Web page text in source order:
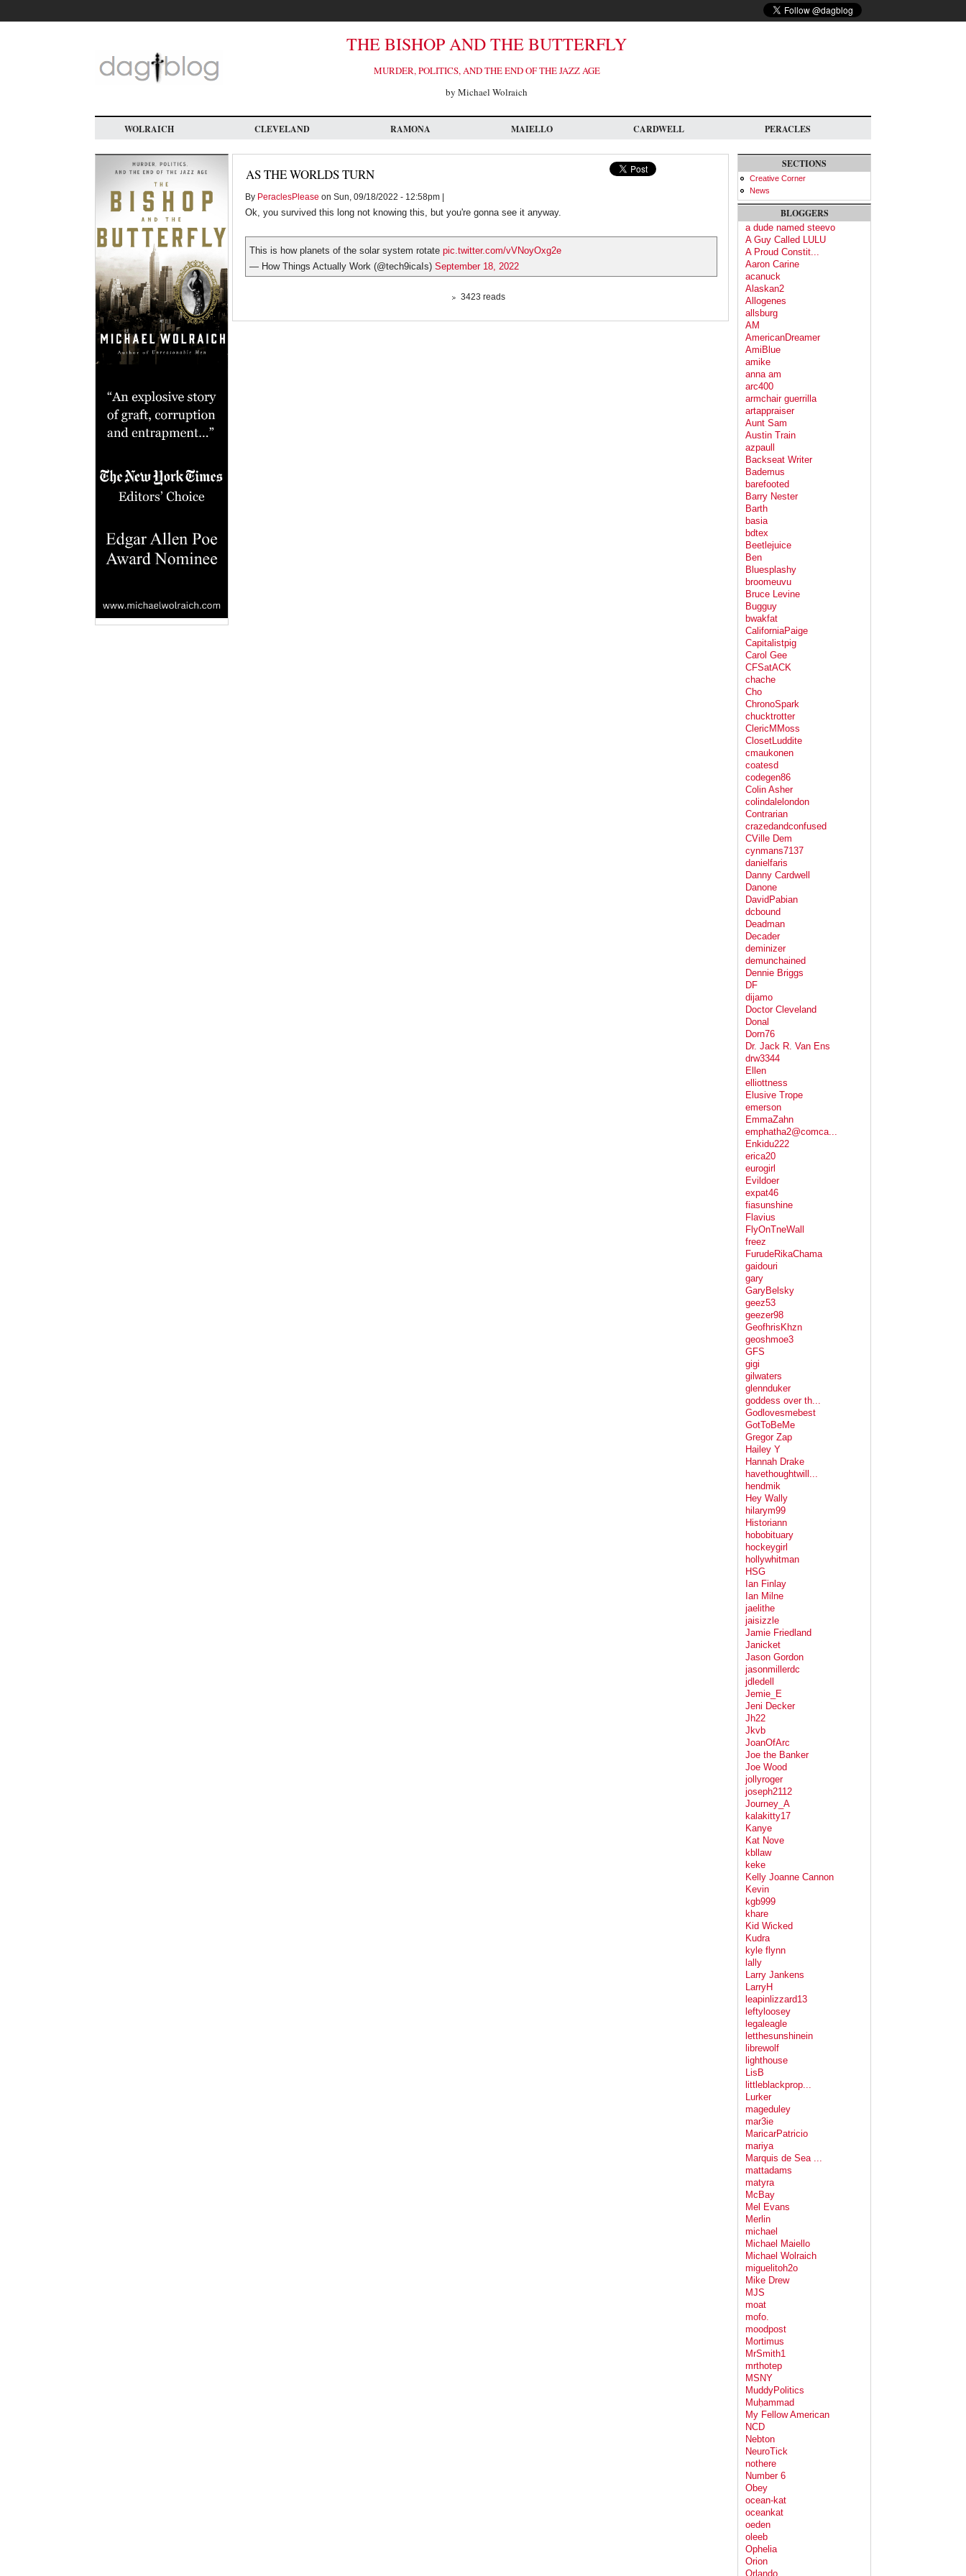
main
THE BISHOP AND THE BUTTERFLY
MURDER, POLITICS, AND THE END OF THE JAZZ AGE
by Michael Wolraich
WOLRAICH CLEVELAND RAMONA MAIELLO CARDWELL PERACLES
AS THE WORLDS TURN
By PeraclesPlease on Sun, 09/18/2022 - 12:58pm |
Ok, you survived this long not knowing this, but you're gonna see it anyway.
This is how planets of the solar system rotate pic.twitter.com/vVNoyOxg2e
— How Things Actually Work (@tech9icaIs) September 18, 2022
3423 reads
SECTIONS
Creative Corner
News
BLOGGERS
a dude named steevo
A Guy Called LULU
A Proud Constit...
Aaron Carine
acanuck
Alaskan2
Allogenes
allsburg
AM
AmericanDreamer
AmiBlue
amike
anna am
arc400
armchair guerrilla
artappraiser
Aunt Sam
Austin Train
azpaull
Backseat Writer
Bademus
barefooted
Barry Nester
Barth
basia
bdtex
Beetlejuice
Ben
Bluesplashy
broomeuvu
Bruce Levine
Bugguy
bwakfat
CaliforniaPaige
Capitalistpig
Carol Gee
CFSatACK
chache
Cho
ChronoSpark
chucktrotter
ClericMMoss
ClosetLuddite
cmaukonen
coatesd
codegen86
Colin Asher
colindalelondon
Contrarian
crazedandconfused
CVille Dem
cynmans7137
danielfaris
Danny Cardwell
Danone
DavidPabian
dcbound
Deadman
Decader
deminizer
demunchained
Dennie Briggs
DF
dijamo
Doctor Cleveland
Donal
Dorn76
Dr. Jack R. Van Ens
drw3344
Ellen
elliottness
Elusive Trope
emerson
EmmaZahn
emphatha2@comca...
Enkidu222
erica20
eurogirl
Evildoer
expat46
fiasunshine
Flavius
FlyOnTneWall
freez
FurudeRikaChama
gaidouri
gary
GaryBelsky
geez53
geezer98
GeofhrisKhzn
geoshmoe3
GFS
gigi
gilwaters
glennduker
goddess over th...
Godlovesmebest
GotToBeMe
Gregor Zap
Hailey Y
Hannah Drake
havethoughtwill...
hendmik
Hey Wally
hilarym99
Historiann
hobobituary
hockeygirl
hollywhitman
HSG
Ian Finlay
Ian Milne
jaelithe
jaisizzle
Jamie Friedland
Janicket
Jason Gordon
jasonmillerdc
jdledell
Jemie_E
Jeni Decker
Jh22
Jkvb
JoanOfArc
Joe the Banker
Joe Wood
jollyroger
joseph2112
Journey_A
kalakitty17
Kanye
Kat Nove
kbllaw
keke
Kelly Joanne Cannon
Kevin
kgb999
khare
Kid Wicked
Kudra
kyle flynn
lally
Larry Jankens
LarryH
leapinlizzard13
leftyloosey
legaleagle
letthesunshinein
librewolf
lighthouse
LisB
littleblackprop...
Lurker
mageduley
mar3ie
MaricarPatricio
mariya
Marquis de Sea ...
mattadams
matyra
McBay
Mel Evans
Merlin
michael
Michael Maiello
Michael Wolraich
miguelitoh2o
Mike Drew
MJS
moat
mofo.
moodpost
Mortimus
MrSmith1
mrthotep
MSNY
MuddyPolitics
Muḥammad
My Fellow American
NCD
Nebton
NeuroTick
nothere
Number 6
Obey
ocean-kat
oceankat
oeden
oleeb
Ophelia
Orion
Orlando